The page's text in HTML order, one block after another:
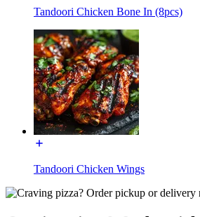
Tandoori Chicken Bone In (8pcs)
Tandoori Chicken Wings